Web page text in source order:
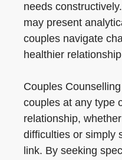
needs
may present
couples navigate
healthier
Couples
couples at any type
relationship,
difficulties or simply
link. By seeking